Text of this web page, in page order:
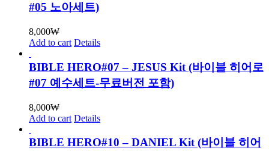
#05 노아세트)
8,000₩
Add to cart Details
BIBLE HERO#07 – JESUS Kit (바이블 히어로
#07 예수세트-무료버전 포함)
8,000₩
Add to cart Details
BIBLE HERO#10 – DANIEL Kit (바이블 히어